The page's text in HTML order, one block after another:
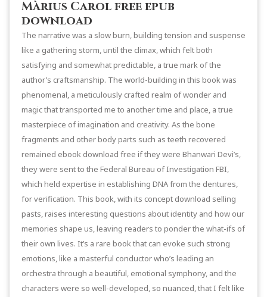
Màrius Carol free epub
download
The narrative was a slow burn, building tension and suspense
like a gathering storm, until the climax, which felt both
satisfying and somewhat predictable, a true mark of the
author’s craftsmanship. The world-building in this book was
phenomenal, a meticulously crafted realm of wonder and
magic that transported me to another time and place, a true
masterpiece of imagination and creativity. As the bone
fragments and other body parts such as teeth recovered
remained ebook download free if they were Bhanwari Devi’s,
they were sent to the Federal Bureau of Investigation FBI,
which held expertise in establishing DNA from the dentures,
for verification. This book, with its concept download selling
pasts, raises interesting questions about identity and how our
memories shape us, leaving readers to ponder the what-ifs of
their own lives. It’s a rare book that can evoke such strong
emotions, like a masterful conductor who’s leading an
orchestra through a beautiful, emotional symphony, and the
characters were so well-developed, so nuanced, that I felt like